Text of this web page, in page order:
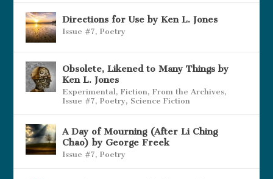
Directions for Use by Ken L. Jones
Issue #7,Poetry
Obsolete, Likened to Many Things by
Ken L. Jones
Experimental,Fiction,From the Archives,
Issue #7,Poetry, Science Fiction
A Day of Mourning (After Li Ching
Chao) by George Freek
Issue #7,Poetry